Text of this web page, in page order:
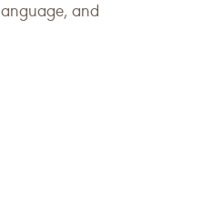
and